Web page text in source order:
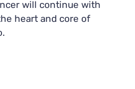
will continue with
heart and core of